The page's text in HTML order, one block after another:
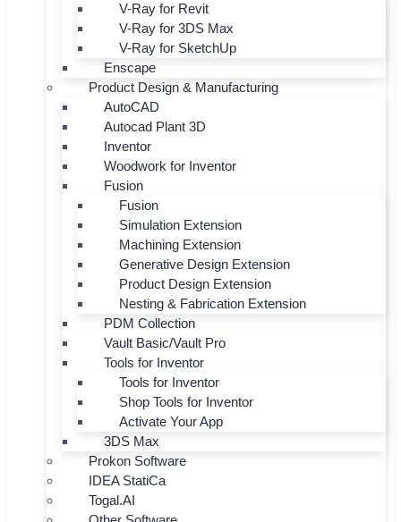
V-Ray for Revit
V-Ray for 3DS Max
V-Ray for SketchUp
Enscape
Product Design & Manufacturing
AutoCAD
Autocad Plant 3D
Inventor
Woodwork for Inventor
Fusion
Fusion
Simulation Extension
Machining Extension
Generative Design Extension
Product Design Extension
Nesting & Fabrication Extension
PDM Collection
Vault Basic/Vault Pro
Tools for Inventor
Tools for Inventor
Shop Tools for Inventor
Activate Your App
3DS Max
Prokon Software
IDEA StatiCa
Togal.AI